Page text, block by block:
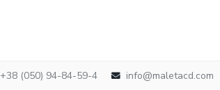
+38 (050) 94-84-59-4 info@maletacd.com